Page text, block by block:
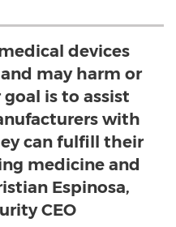
devices
may harm or
is to assist
with
can fulfill their
medicine and
Espinosa,
CEO